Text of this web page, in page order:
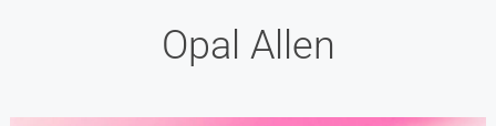
Opal Allen